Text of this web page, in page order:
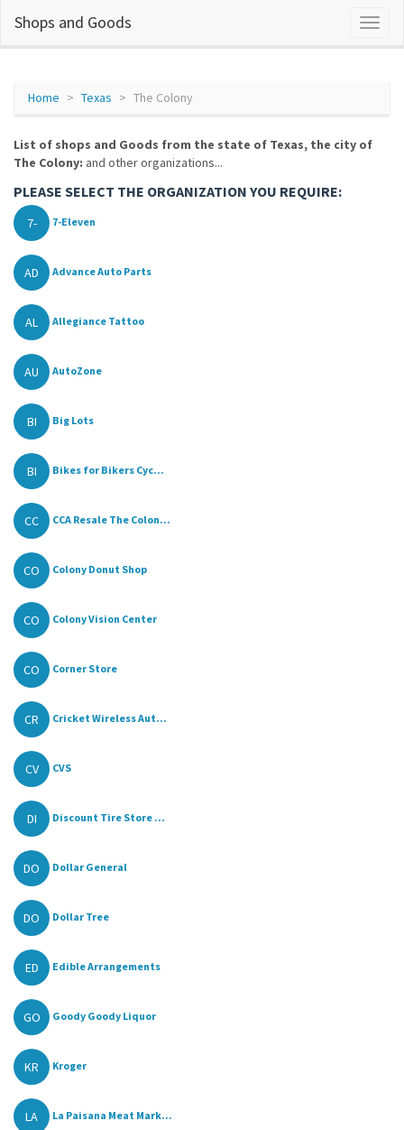
Shops and Goods
Home Texas The Colony
List of shops and Goods from the state of Texas, the city of
The Colony: and other organizations...
PLEASE SELECT THE ORGANIZATION YOU REQUIRE:
7- 7-Eleven
AD Advance Auto Parts
AL Allegiance Tattoo
AU AutoZone
BI Big Lots
BI Bikes for Bikers Cyc...
CC CCA Resale The Colon...
CO Colony Donut Shop
CO Colony Vision Center
CO Corner Store
CR Cricket Wireless Aut...
CV CVS
DI Discount Tire Store ...
DO Dollar General
DO Dollar Tree
ED Edible Arrangements
GO Goody Goody Liquor
KR Kroger
LA La Paisana Meat Mark...